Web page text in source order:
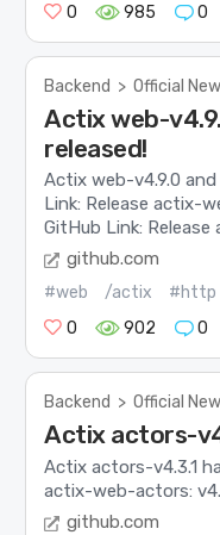
0
985 0
Backend > Official
Actix web-
released!
Actix web-v4.9.0
Link: Release actix-
GitHub Link: Release
github.com
#web /actix #http
0
902 0
Backend > Official
Actix actors-
Actix actors-v4.3.1
actix-web-actors:
github.com